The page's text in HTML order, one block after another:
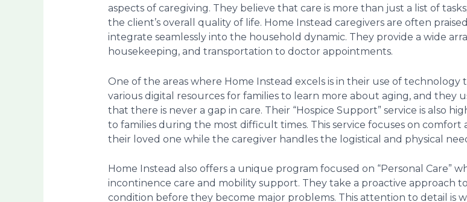
aspects of caregiving. They believe that care is more than just a list of
the client’s overall quality of life. Home Instead caregivers are often
integrate seamlessly into the household dynamic. They provide a wide
housekeeping, and transportation to doctor appointments.
One of the areas where Home Instead excels is in their use of
various digital resources for families to learn more about aging, and they
that there is never a gap in care. Their “Hospice Support” service is also
to families during the most difficult times. This service focuses on
their loved one while the caregiver handles the logistical and physical
Home Instead also offers a unique program focused on “Personal Care”
incontinence care and mobility support. They take a proactive approach
condition before they become major problems. This attention to detail is